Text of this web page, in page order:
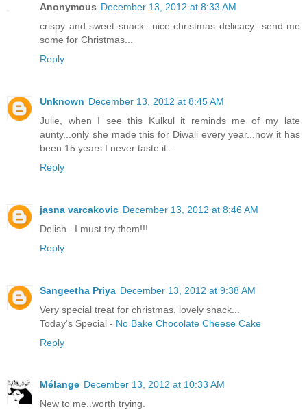
Anonymous December 13, 2012 at 8:33 AM
crispy and sweet snack...nice christmas delicacy...send me
some for Christmas...
Reply
Unknown December 13, 2012 at 8:45 AM
Julie, when I see this Kulkul it reminds me of my late
aunty...only she made this for Diwali every year...now it has
been 15 years I never taste it...
Reply
jasna varcakovic December 13, 2012 at 8:46 AM
Delish...I must try them!!!
Reply
Sangeetha Priya December 13, 2012 at 9:38 AM
Very special treat for christmas, lovely snack...
Today's Special - No Bake Chocolate Cheese Cake
Reply
Mélange December 13, 2012 at 10:33 AM
New to me..worth trying.